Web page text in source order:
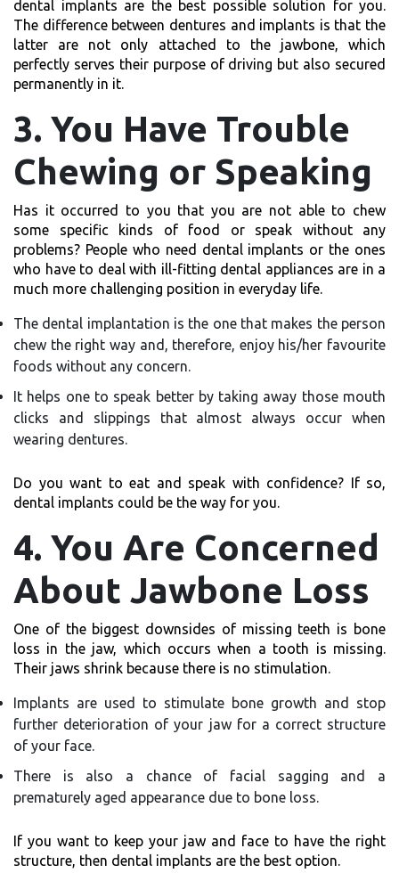
dental implants are the best possible solution for you.
The difference between dentures and implants is that the
latter are not only attached to the jawbone, which
perfectly serves their purpose of driving but also secured
permanently in it.
3. You Have Trouble
Chewing or Speaking
Has it occurred to you that you are not able to chew
some specific kinds of food or speak without any
problems? People who need dental implants or the ones
who have to deal with ill-fitting dental appliances are in a
much more challenging position in everyday life.
The dental implantation is the one that makes the person
chew the right way and, therefore, enjoy his/her favourite
foods without any concern.
It helps one to speak better by taking away those mouth
clicks and slippings that almost always occur when
wearing dentures.
Do you want to eat and speak with confidence? If so,
dental implants could be the way for you.
4. You Are Concerned
About Jawbone Loss
One of the biggest downsides of missing teeth is bone
loss in the jaw, which occurs when a tooth is missing.
Their jaws shrink because there is no stimulation.
Implants are used to stimulate bone growth and stop
further deterioration of your jaw for a correct structure
of your face.
There is also a chance of facial sagging and a
prematurely aged appearance due to bone loss.
If you want to keep your jaw and face to have the right
structure, then dental implants are the best option.